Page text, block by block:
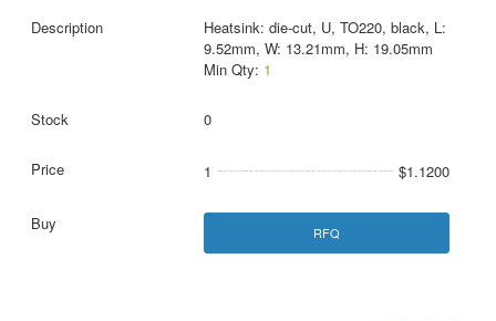
Heatsink: die-cut, U, TO220, black, L:
9.52mm, W: 13.21mm, H: 19.05mm
Min Qty: 1
0
1 $1.1200
RFQ